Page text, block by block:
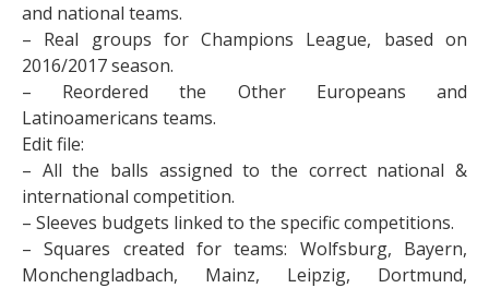
and national teams.
– Real groups for Champions League, based on
2016/2017 season.
– Reordered the Other Europeans and
Latinoamericans teams.
Edit file:
– All the balls assigned to the correct national &
international competition.
– Sleeves budgets linked to the specific competitions.
– Squares created for teams: Wolfsburg, Bayern,
Monchengladbach, Mainz, Leipzig, Dortmund,